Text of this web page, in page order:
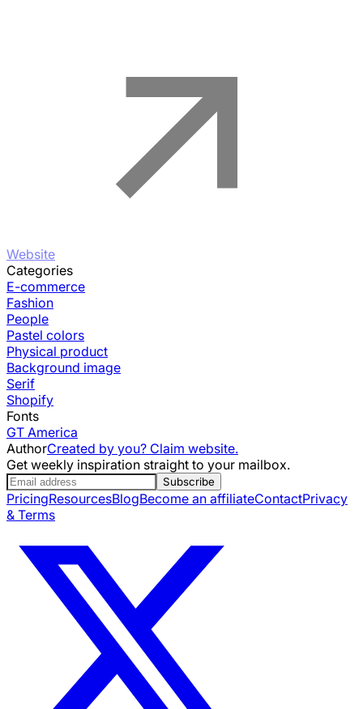
Website
Categories
E-commerce
Fashion
People
Pastel colors
Physical product
Background image
Serif
Shopify
Fonts
GT America
AuthorCreated by you? Claim website.
Get weekly inspiration straight to your mailbox.
Subscribe
PricingResourcesBlogBecome an affiliateContactPrivacy
& Terms